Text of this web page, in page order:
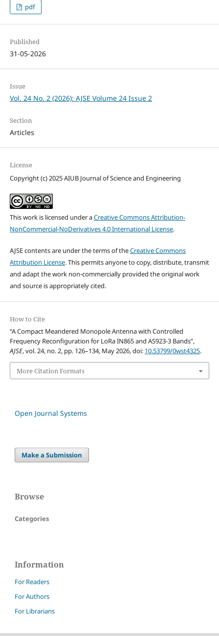
pdf
Published
31-05-2026
Issue
Vol. 24 No. 2 (2026): AJSE Volume 24 Issue 2
Section
Articles
License
Copyright (c) 2025 AIUB Journal of Science and Engineering
This work is licensed under aCreative Commons Attribution-
NonCommercial-NoDerivatives 4.0 International License.
AJSE contents are under the terms of theCreative Commons
Attribution License. This permits anyone to copy, distribute, transmit
and adapt the work non-commercially provided the original work
and source is appropriately cited.
How to Cite
“A Compact Meandered Monopole Antenna with Controlled
Frequency Reconfiguration for LoRa IN865 and AS923-3 Bands”,
AJSE, vol. 24, no. 2, pp. 126–134, May 2026, doi: 10.53799/0wst4325.
More Citation Formats
Open Journal Systems
Make a Submission
Browse
Categories
Information
For Readers
For Authors
For Librarians